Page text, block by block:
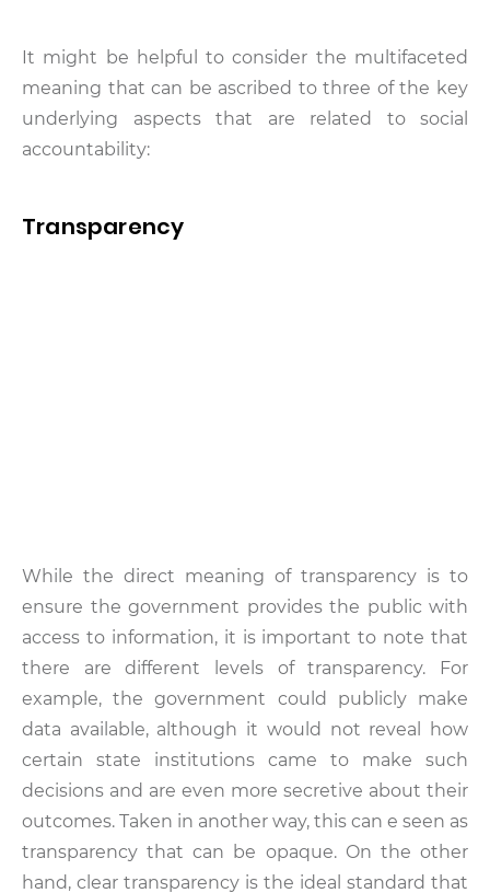
It might be helpful to consider the multifaceted
meaning that can be ascribed to three of the key
underlying aspects that are related to social
accountability:
Transparency
While the direct meaning of transparency is to
ensure the government provides the public with
access to information, it is important to note that
there are different levels of transparency. For
example, the government could publicly make
data available, although it would not reveal how
certain state institutions came to make such
decisions and are even more secretive about their
outcomes. Taken in another way, this can e seen as
transparency that can be opaque. On the other
hand, clear transparency is the ideal standard that